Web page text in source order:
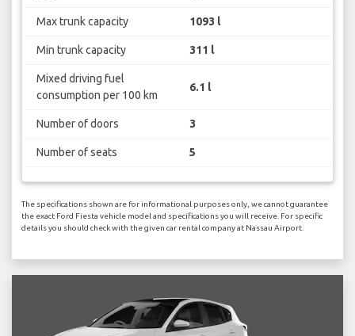
Max trunk capacity 1093 l
Min trunk capacity 311 l
Mixed driving fuel
consumption per 100 km
6.1 l
Number of doors 3
Number of seats 5
The specifications shown are for informational purposes only, we cannot guarantee
the exact Ford Fiesta vehicle model and specifications you will receive. For specific
details you should check with the given car rental company at Nassau Airport.